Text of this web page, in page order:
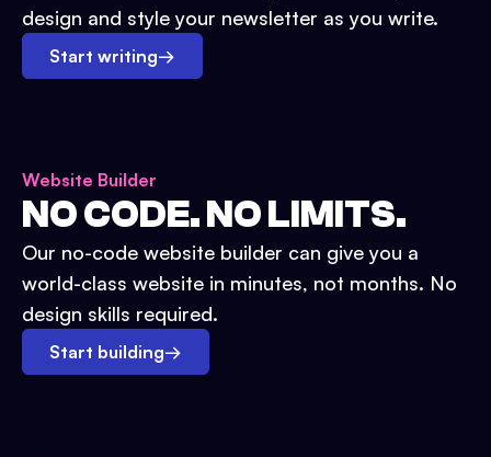
design and style your newsletter as you write.
Start writing→
Website Builder
NO CODE. NO LIMITS.
Our no-code website builder can give you a
world-class website in minutes, not months. No
design skills required.
Start building→